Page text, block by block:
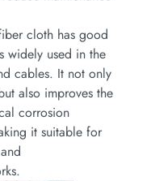
cloth has good
widely used in the
cables. It not only
also improves the
corrosion
it suitable for